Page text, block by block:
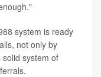
system is ready
not only by
system of